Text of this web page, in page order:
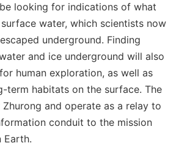
looking for indications of what
water, which scientists now
underground. Finding
and ice underground will also
human exploration, as well as
term habitats on the surface. The
and operate as a relay to
conduit to the mission
Earth.